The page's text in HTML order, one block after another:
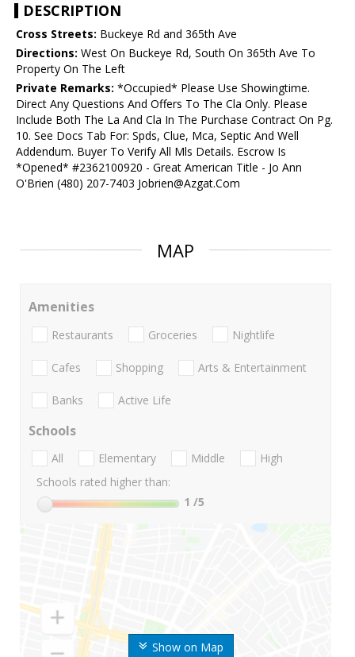
DESCRIPTION
Cross Streets: Buckeye Rd and 365th Ave
Directions: West On Buckeye Rd, South On 365th Ave To
Property On The Left
Private Remarks: *Occupied* Please Use Showingtime.
Direct Any Questions And Offers To The Cla Only. Please
Include Both The La And Cla In The Purchase Contract On Pg.
10. See Docs Tab For: Spds, Clue, Mca, Septic And Well
Addendum. Buyer To Verify All Mls Details. Escrow Is
*Opened* #2362100920 - Great American Title - Jo Ann
O'Brien (480) 207-7403 Jobrien@Azgat.Com
MAP
Show on Map
Amenities
Restaurants Groceries Nightlife
Cafes Shopping Arts & Entertainment
Banks Active Life
Schools
All Elementary Middle
High
Schools rated higher than:
1 /5